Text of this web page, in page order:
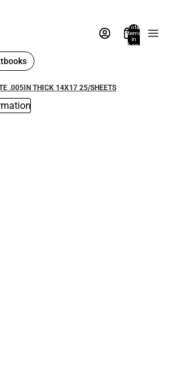
Total
items
in
bag:
.005IN THICK 14X17 25/SHEETS